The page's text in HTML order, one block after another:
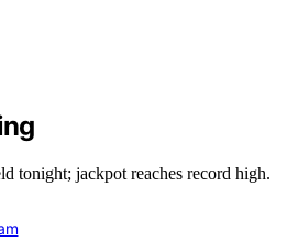
tonight; jackpot reaches record high.